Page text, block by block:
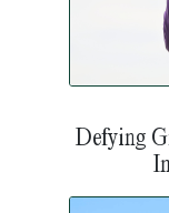
Defying